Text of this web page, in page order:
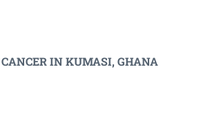
IN KUMASI, GHANA